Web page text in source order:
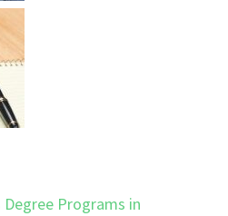
Programs in